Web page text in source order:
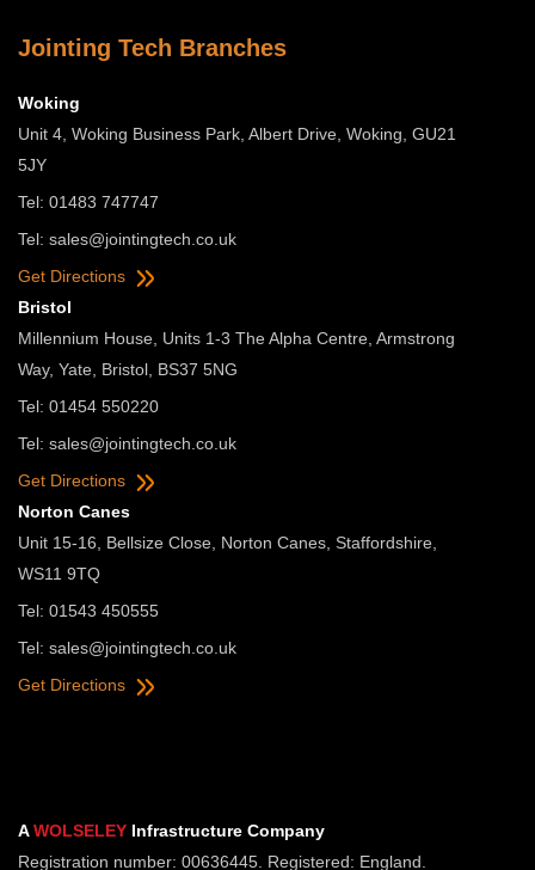
Jointing Tech Branches
Woking
Unit 4, Woking Business Park, Albert Drive, Woking, GU21
5JY
Tel: 01483 747747
Tel: sales@jointingtech.co.uk
Get Directions
Bristol
Millennium House, Units 1-3 The Alpha Centre, Armstrong
Way, Yate, Bristol, BS37 5NG
Tel: 01454 550220
Tel: sales@jointingtech.co.uk
Get Directions
Norton Canes
Unit 15-16, Bellsize Close, Norton Canes, Staffordshire,
WS11 9TQ
Tel: 01543 450555
Tel: sales@jointingtech.co.uk
Get Directions
AWOLSELEY Infrastructure Company
Registration number: 00636445. Registered: England.